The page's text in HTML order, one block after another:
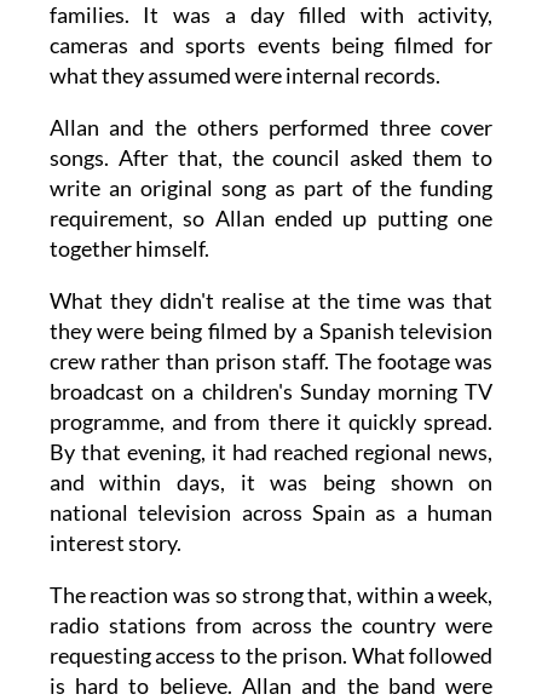
families. It was a day filled with activity,
cameras and sports events being filmed for
what they assumed were internal records.
Allan and the others performed three cover
songs. After that, the council asked them to
write an original song as part of the funding
requirement, so Allan ended up putting one
together himself.
What they didn't realise at the time was that
they were being filmed by a Spanish television
crew rather than prison staff. The footage was
broadcast on a children's Sunday morning TV
programme, and from there it quickly spread.
By that evening, it had reached regional news,
and within days, it was being shown on
national television across Spain as a human
interest story.
The reaction was so strong that, within a week,
radio stations from across the country were
requesting access to the prison. What followed
is hard to believe. Allan and the band were